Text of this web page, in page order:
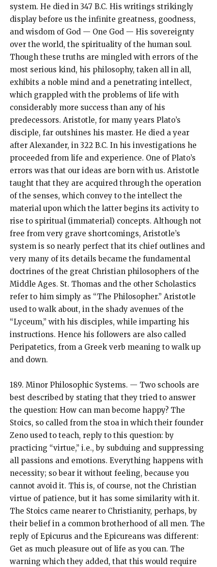
system. He died in 347 B.C. His writings strikingly
display before us the infinite greatness, goodness,
and wisdom of God — One God — His sovereignty
over the world, the spirituality of the human soul.
Though these truths are mingled with errors of the
most serious kind, his philosophy, taken all in all,
exhibits a noble mind and a penetrating intellect,
which grappled with the problems of life with
considerably more success than any of his
predecessors. Aristotle, for many years Plato’s
disciple, far outshines his master. He died a year
after Alexander, in 322 B.C. In his investigations he
proceeded from life and experience. One of Plato’s
errors was that our ideas are born with us. Aristotle
taught that they are acquired through the operation
of the senses, which convey to the intellect the
material upon which the latter begins its activity to
rise to spiritual (immaterial) concepts. Although not
free from very grave shortcomings, Aristotle’s
system is so nearly perfect that its chief outlines and
very many of its details became the fundamental
doctrines of the great Christian philosophers of the
Middle Ages. St. Thomas and the other Scholastics
refer to him simply as “The Philosopher.” Aristotle
used to walk about, in the shady avenues of the
“Lyceum,” with his disciples, while imparting his
instructions. Hence his followers are also called
Peripatetics, from a Greek verb meaning to walk up
and down.
189. Minor Philosophic Systems. — Two schools are
best described by stating that they tried to answer
the question: How can man become happy? The
Stoics, so called from the stoa in which their founder
Zeno used to teach, reply to this question: by
practicing “virtue,” i.e., by subduing and suppressing
all passions and emotions. Everything happens with
necessity; so bear it without feeling, because you
cannot avoid it. This is, of course, not the Christian
virtue of patience, but it has some similarity with it.
The Stoics came nearer to Christianity, perhaps, by
their belief in a common brotherhood of all men. The
reply of Epicurus and the Epicureans was different:
Get as much pleasure out of life as you can. The
warning which they added, that this would require